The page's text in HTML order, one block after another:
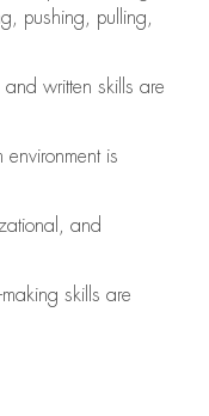
pushing, pulling,
and written skills are
is
and
skills are